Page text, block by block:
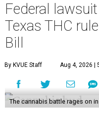
Federal
Texas THC
Bill
By KVUE Staff Aug 4, 2026 |
The cannabis battle rages on in